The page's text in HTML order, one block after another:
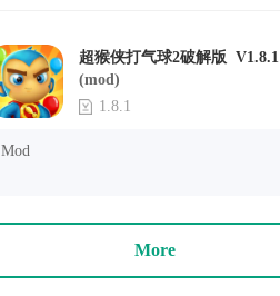
超猴侠打气球2破解版 V1.8.1
(mod)
1.8.1
Mod
More